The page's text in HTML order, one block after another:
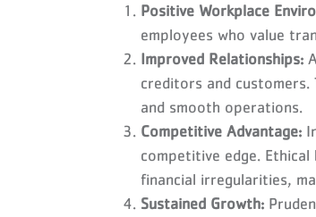
Positive Workplace
employees who value
Improved Relationships:
creditors and
and smooth operations.
Competitive Advantage:
competitive edge.
financial irregularities,
Sustained Growth: